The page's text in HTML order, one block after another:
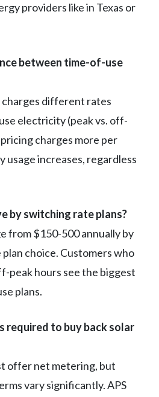
providers like in Texas or
between time-of-use
different rates
electricity (peak vs. off-
charges more per
usage increases, regardless
by switching rate plans?
from $150-500 annually by
choice. Customers who
peak hours see the biggest
plans.
required to buy back solar
offer net metering, but
vary significantly. APS